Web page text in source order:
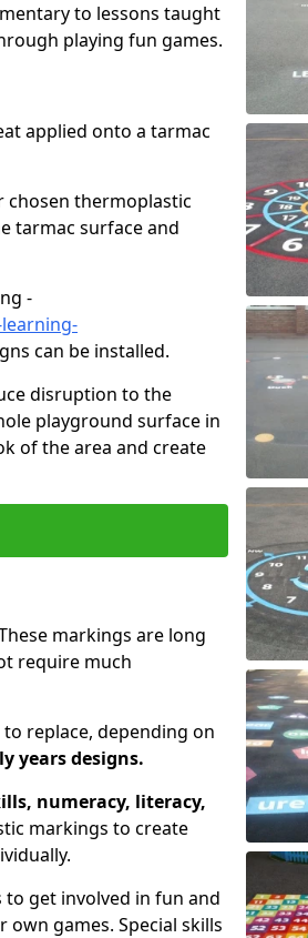
to lessons taught
playing fun games.
applied onto a tarmac
chosen thermoplastic
tarmac surface and
-
can be installed.
disruption to the
playground surface in
of the area and create
markings are long
require much
replace, depending on
years designs.
numeracy, literacy,
markings to create
to get involved in fun and
games. Special skills